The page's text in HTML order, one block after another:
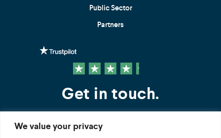
We value your privacy
Public Sector
Partners
Get in touch.
Contact us